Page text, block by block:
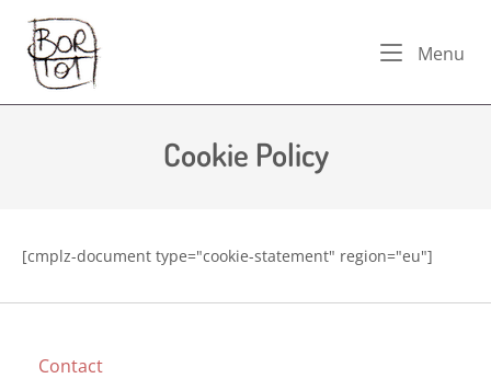
content
Home
Menu
Cookie Policy
[cmplz-document type="cookie-statement" region="eu"]
Contact